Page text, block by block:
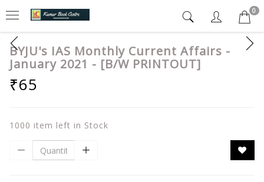
0
BYJU's IAS Monthly Current Affairs -
January 2021 - [B/W PRINTOUT]
₹65
1000 item left in Stock